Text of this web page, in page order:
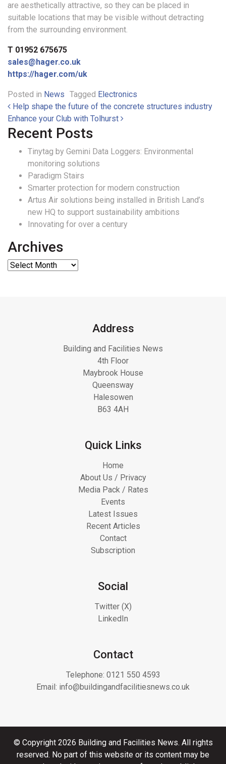
are aesthetically attractive, so they can be placed in
suitable locations that may be visible without detracting
from the surrounding environment.
T 01952 675675
sales@hager.co.uk
https://hager.com/uk
Posted in News Tagged Electronics
Post navigation
Help shape the future of the concrete structures industry
Enhance your Club with Tolhurst
Recent Posts
Tinytag by Gemini Data Loggers: Environmental
monitoring solutions
Paradigm Stairs
Smarter protection for modern construction
Artus Air solutions being installed in British Land’s
new HQ to support sustainability ambitions
Innovating for over a century
Archives
Address
Building and Facilities News
4th Floor
Maybrook House
Queensway
Halesowen
B63 4AH
Quick Links
Home
About Us / Privacy
Media Pack / Rates
Events
Latest Issues
Recent Articles
Contact
Subscription
Social
Twitter (X)
LinkedIn
Contact
Telephone: 0121 550 4593
Email: info@buildingandfacilitiesnews.co.uk
© Copyright 2026 Building and Facilities News. All rights
reserved. No part of this website or its content may be